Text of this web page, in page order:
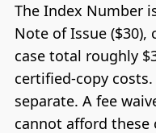
The Index Number
Note of Issue
case total roughly
certified-copy
separate. A fee
cannot afford these